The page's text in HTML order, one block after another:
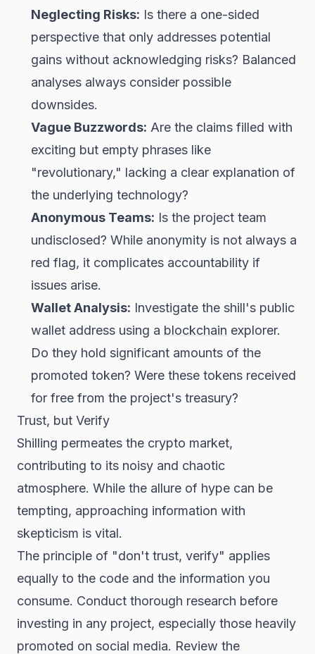
Neglecting Risks: Is there a one-sided
perspective that only addresses potential
gains without acknowledging risks? Balanced
analyses always consider possible
downsides.
Vague Buzzwords: Are the claims filled with
exciting but empty phrases like
"revolutionary," lacking a clear explanation of
the underlying technology?
Anonymous Teams: Is the project team
undisclosed? While anonymity is not always a
red flag, it complicates accountability if
issues arise.
Wallet Analysis: Investigate the shill's public
wallet address using a blockchain explorer.
Do they hold significant amounts of the
promoted token? Were these tokens received
for free from the project's treasury?
Trust, but Verify
Shilling permeates the crypto market,
contributing to its noisy and chaotic
atmosphere. While the allure of hype can be
tempting, approaching information with
skepticism is vital.
The principle of "don't trust, verify" applies
equally to the code and the information you
consume. Conduct thorough research before
investing in any project, especially those heavily
promoted on social media. Review the